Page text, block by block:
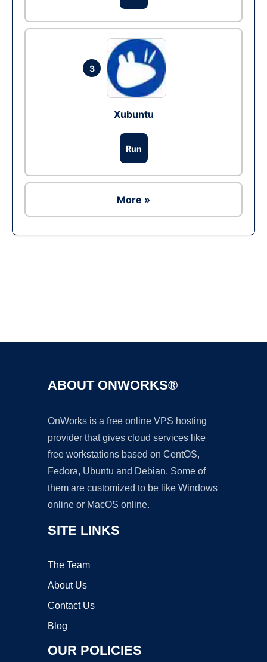
3
Xubuntu
Run
More »
ABOUT ONWORKS®
OnWorks is a free online VPS hosting
provider that gives cloud services like
free workstations based on CentOS,
Fedora, Ubuntu and Debian. Some of
them are customized to be like Windows
online or MacOS online.
SITE LINKS
The Team
About Us
Contact Us
Blog
OUR POLICIES